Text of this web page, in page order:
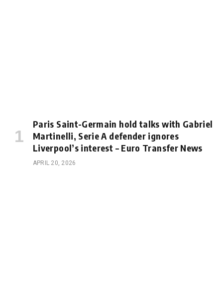
Paris Saint-Germain hold talks with Gabriel
Martinelli, Serie A defender ignores
Liverpool’s interest – Euro Transfer News
APRIL 20, 2026